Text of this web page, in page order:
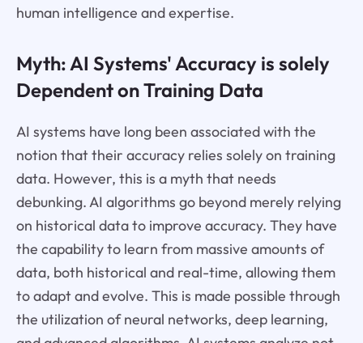
human intelligence and expertise.
Myth: AI Systems' Accuracy is solely
Dependent on Training Data
AI systems have long been associated with the
notion that their accuracy relies solely on training
data. However, this is a myth that needs
debunking. AI algorithms go beyond merely relying
on historical data to improve accuracy. They have
the capability to learn from massive amounts of
data, both historical and real-time, allowing them
to adapt and evolve. This is made possible through
the utilization of neural networks, deep learning,